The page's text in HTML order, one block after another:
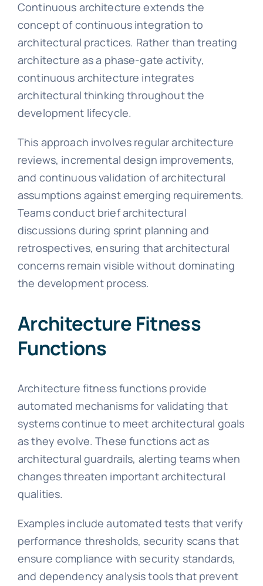
Continuous architecture extends the
concept of continuous integration to
architectural practices. Rather than treating
architecture as a phase-gate activity,
continuous architecture integrates
architectural thinking throughout the
development lifecycle.
This approach involves regular architecture
reviews, incremental design improvements,
and continuous validation of architectural
assumptions against emerging requirements.
Teams conduct brief architectural
discussions during sprint planning and
retrospectives, ensuring that architectural
concerns remain visible without dominating
the development process.
Architecture Fitness
Functions
Architecture fitness functions provide
automated mechanisms for validating that
systems continue to meet architectural goals
as they evolve. These functions act as
architectural guardrails, alerting teams when
changes threaten important architectural
qualities.
Examples include automated tests that verify
performance thresholds, security scans that
ensure compliance with security standards,
and dependency analysis tools that prevent